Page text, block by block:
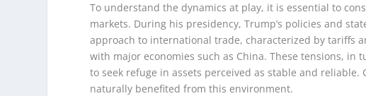
To understand the dynamics at play, it is essential to
markets. During his presidency, Trump’s policies and
approach to international trade, characterized by tariffs
with major economies such as China. These tensions,
to seek refuge in assets perceived as stable and
naturally benefited from this environment.